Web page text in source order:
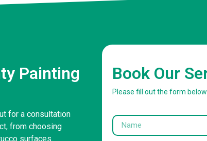
Painting
for a consultation
from choosing
surfaces.
Book Our
Please fill out the form